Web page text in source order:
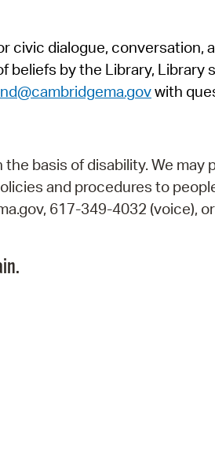
dialogue, conversation,
by the Library, Library
with
basis of disability. We
and procedures to
617-349-4032 (voice),